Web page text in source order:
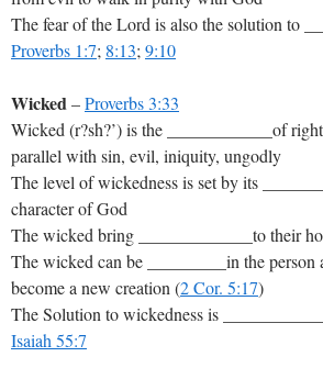
The fear of the Lord is also the solution to
Proverbs 1:7; 8:13; 9:10
Wicked–Proverbs 3:33
Wicked (r?sh?’) is the ____________of
parallel with sin, evil, iniquity, ungodly
The level of wickedness is set by its
character of God
The wicked bring _____________to their
The wicked can be _________in the
become a new creation (2 Cor. 5:17)
The Solution to wickedness is
Isaiah 55:7